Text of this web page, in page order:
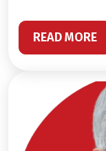
READ MORE